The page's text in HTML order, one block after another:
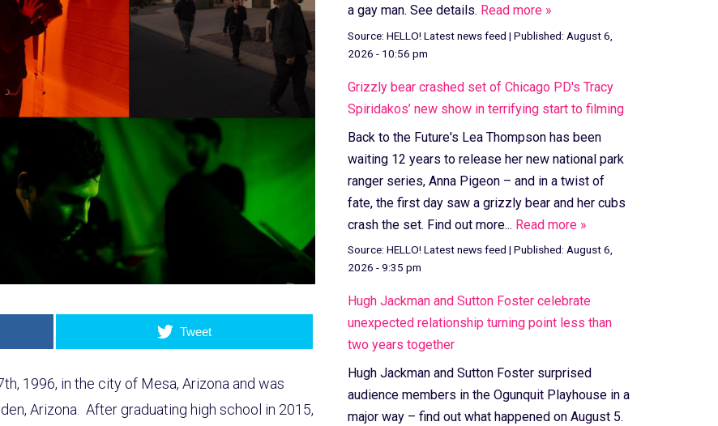
Tweet
1996, in the city of Mesa, Arizona and was
Arizona. After graduating high school in 2015,
a gay man. See details. Read more »
Source: HELLO! Latest news feed | Published: August 6,
2026 - 10:56 pm
Grizzly bear crashed set of Chicago PD's Tracy
Spiridakos’ new show in terrifying start to filming
Back to the Future's Lea Thompson has been
waiting 12 years to release her new national park
ranger series, Anna Pigeon – and in a twist of
fate, the first day saw a grizzly bear and her cubs
crash the set. Find out more... Read more »
Source: HELLO! Latest news feed | Published: August 6,
2026 - 9:35 pm
Hugh Jackman and Sutton Foster celebrate
unexpected relationship turning point less than
two years together
Hugh Jackman and Sutton Foster surprised
audience members in the Ogunquit Playhouse in a
major way – find out what happened on August 5.